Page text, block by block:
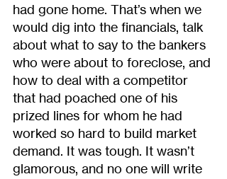
had gone home. That’s when we
would dig into the financials, talk
about what to say to the bankers
who were about to foreclose, and
how to deal with a competitor
that had poached one of his
prized lines for whom he had
worked so hard to build market
demand. It was tough. It wasn’t
glamorous, and no one will write